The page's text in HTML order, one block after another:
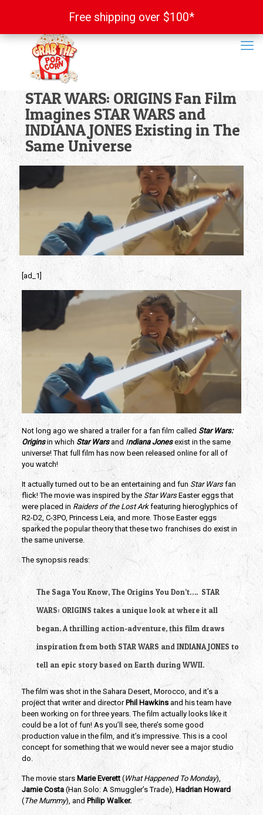
STAR WARS: ORIGINS Fan Film
Imagines STAR WARS and
INDIANA JONES Existing in The
Same Universe
[ad_1]
Not long ago we shared a trailer for a fan film called Star Wars:
Origins in which Star Wars and Indiana Jones exist in the same
universe! That full film has now been released online for all of
you watch!
It actually turned out to be an entertaining and fun Star Wars fan
flick! The movie was inspired by the Star Wars Easter eggs that
were placed in Raiders of the Lost Ark featuring hieroglyphics of
R2-D2, C-3PO, Princess Leia, and more. Those Easter eggs
sparked the popular theory that these two franchises do exist in
the same universe.
The synopsis reads:
The Saga You Know, The Origins You Don’t….  STAR
WARS: ORIGINS takes a unique look at where it all
began. A thrilling action-adventure, this film draws
inspiration from both STAR WARS and INDIANA JONES to
tell an epic story based on Earth during WWII.
The film was shot in the Sahara Desert, Morocco, and it’s a
project that writer and director Phil Hawkins and his team have
been working on for three years. The film actually looks like it
could be a lot of fun! As you’ll see, there’s some good
production value in the film, and it’s impressive. This is a cool
concept for something that we would never see a major studio
do.
The movie stars Marie Everett (What Happened To Monday),
Jamie Costa (Han Solo: A Smuggler’s Trade), Hadrian Howard
(The Mummy), and Philip Walker.
Free shipping over $100*
Free shipping over $100*